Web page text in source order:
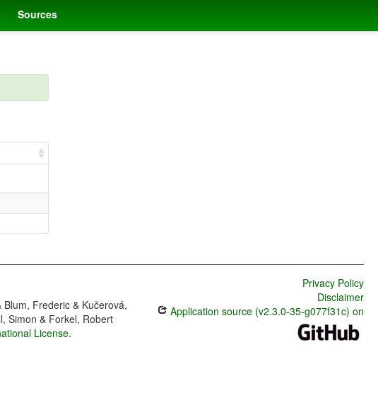
Sources
Frederic & Kučerová,
Simon & Forkel, Robert
License.
Privacy Policy
Disclaimer
Application source (v2.3.0-35-g077f31c) on